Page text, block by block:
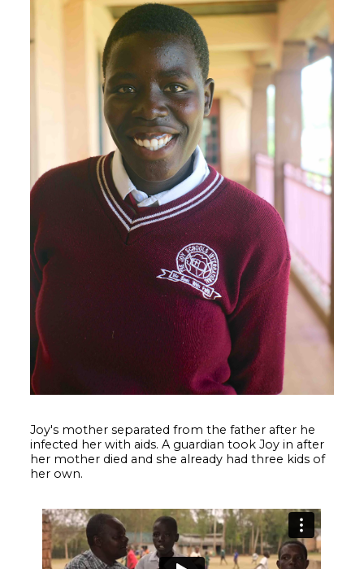
Joy's mother separated from the father after he
infected her with aids. A guardian took Joy in after
her mother died and she already had three kids of
her own.